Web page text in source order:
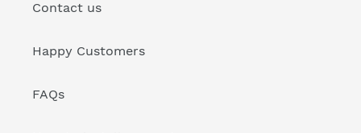
Contact us
Happy Customers
FAQs